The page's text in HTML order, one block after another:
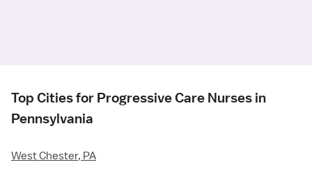
Top Cities for Progressive Care Nurses in
Pennsylvania
West Chester, PA